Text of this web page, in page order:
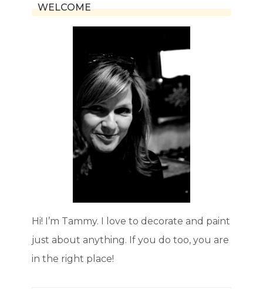
WELCOME
Hi! I’m Tammy. I love to decorate and paint
just about anything. If you do too, you are
in the right place!